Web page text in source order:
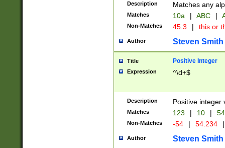
Description Matches any
Matches 10a | ABC |
Non-Matches 45.3 | this or
Author Steven Smith
Title Positive Integer
Expression ^\d+$
Description Positive integer
Matches 123 | 10 | 54
Non-Matches -54 | 54.234 |
Author Steven Smith